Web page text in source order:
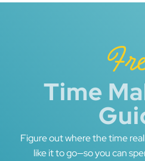
Time
Figure out where the time
like it to go—so you can